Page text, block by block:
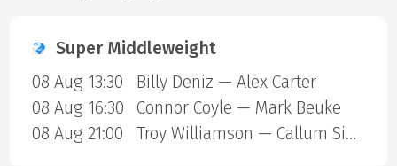
Super Middleweight
08 Aug 13:30
Billy Deniz — Alex Carter
08 Aug 16:30
Connor Coyle — Mark Beuke
08 Aug 21:00
Troy Williamson — Callum Simpson